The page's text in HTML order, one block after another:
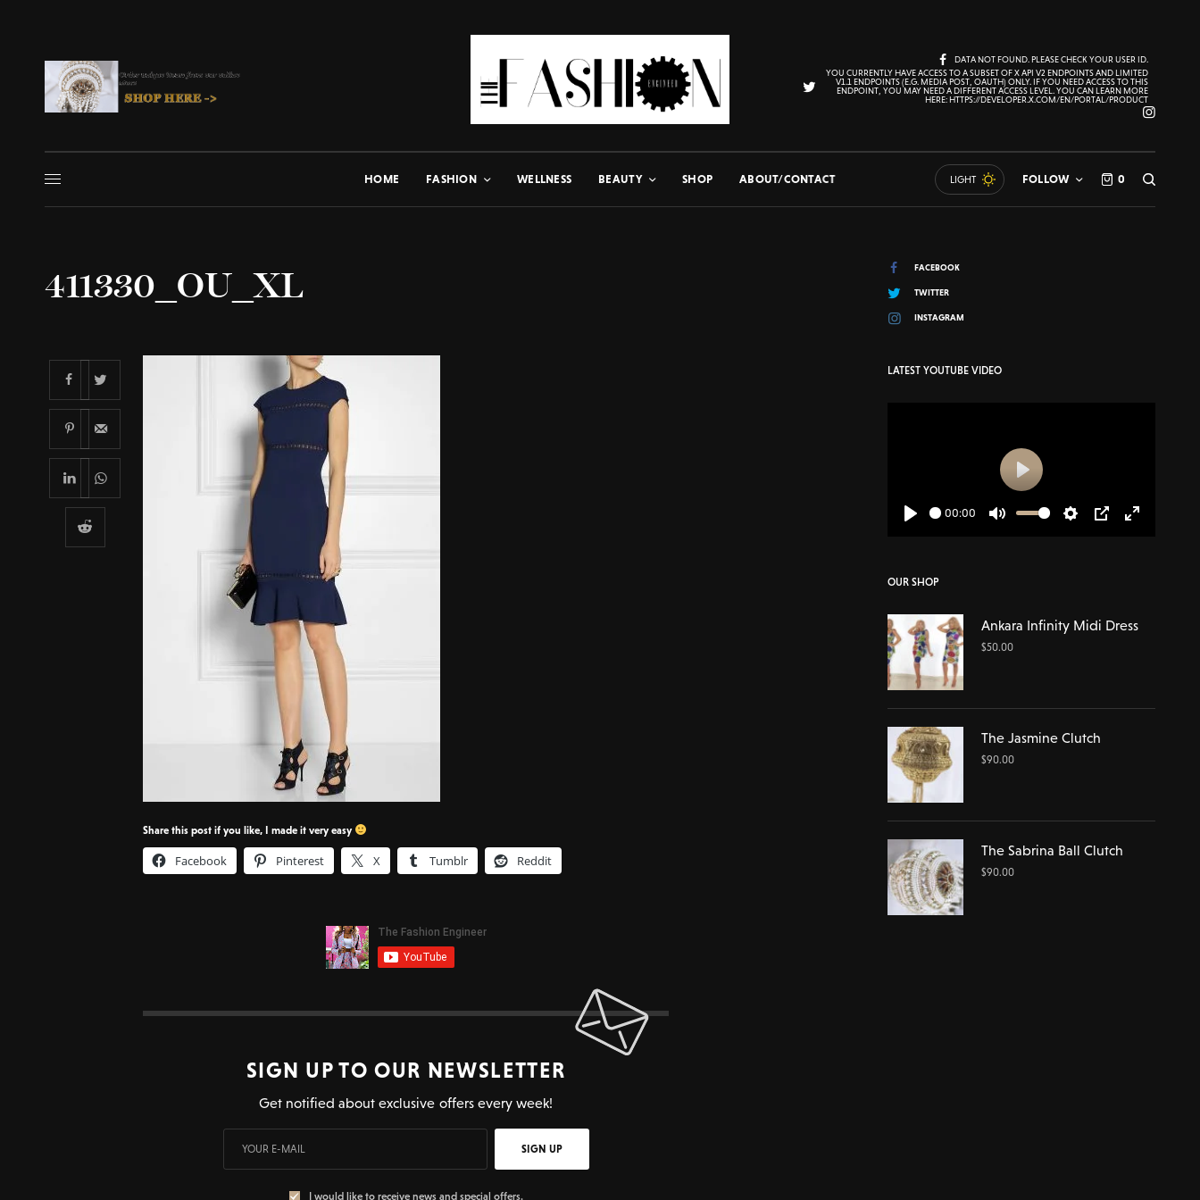
DATA NOT FOUND. PLEASE CHECK YOUR USER ID.
YOU CURRENTLY HAVE ACCESS TO A SUBSET OF X API V2 ENDPOINTS AND LIMITED
V1.1 ENDPOINTS (E.G. MEDIA POST, OAUTH) ONLY. IF YOU NEED ACCESS TO THIS
ENDPOINT, YOU MAY NEED A DIFFERENT ACCESS LEVEL. YOU CAN LEARN MORE
HERE: HTTPS://DEVELOPER.X.COM/EN/PORTAL/PRODUCT
HOME FASHION WELLNESS BEAUTY SHOP ABOUT/CONTACT LIGHT FOLLOW 0
411330_OU_XL
Share this post if you like, I made it very easy
Facebook Pinterest X Tumblr Reddit
SIGN UP TO OUR NEWSLETTER
Get notified about exclusive offers every week!
SIGN UP
I would like to receive news and special offers.
FACEBOOK
TWITTER
INSTAGRAM
LATEST YOUTUBE VIDEO
00:00
Play
OUR SHOP
Ankara Infinity Midi Dress
$50.00
The Jasmine Clutch
$90.00
The Sabrina Ball Clutch
$90.00